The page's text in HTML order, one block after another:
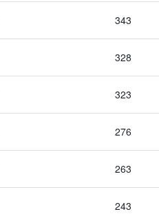
343
328
323
276
263
243